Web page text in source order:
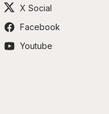
X Social
Facebook
Youtube